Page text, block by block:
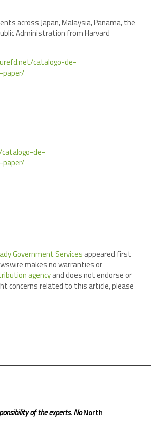
across Japan, Malaysia, Panama, the
Administration from Harvard
catalogo-de-
paper/
de-
paper/
Government Services appeared first
makes no warranties or
agencyand does not endorse or
concerns related to this article, please
of the experts. NoNorth